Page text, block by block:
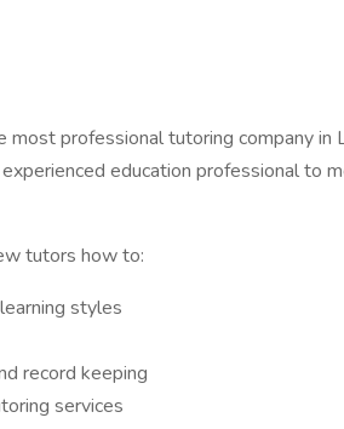
professional tutoring company in
education professional to
tutors how to:
styles
record keeping
services